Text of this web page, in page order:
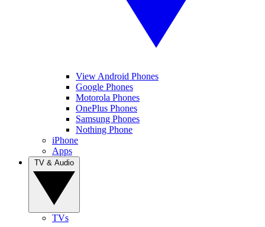
View Android Phones
Google Phones
Motorola Phones
OnePlus Phones
Samsung Phones
Nothing Phone
iPhone
Apps
TVs